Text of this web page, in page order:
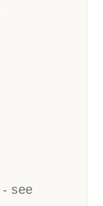
- see